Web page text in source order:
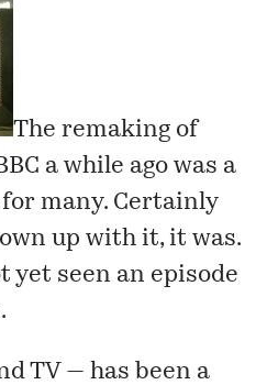
The remaking of
a while ago was a
many. Certainly
up with it, it was.
yet seen an episode
TV — has been a